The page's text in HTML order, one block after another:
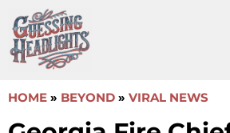
to
content
HOME » BEYOND » VIRAL NEWS